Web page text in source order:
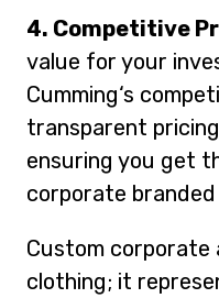
4. Competitive
value for your
Cumming‘s
transparent
ensuring you get
corporate branded
Custom corporate
clothing; it